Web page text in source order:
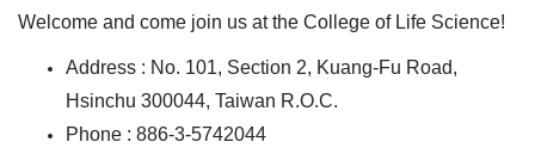
Welcome and come join us at the College of Life Science!
Address : No. 101, Section 2, Kuang-Fu Road,
Hsinchu 300044, Taiwan R.O.C.
Phone : 886-3-5742044